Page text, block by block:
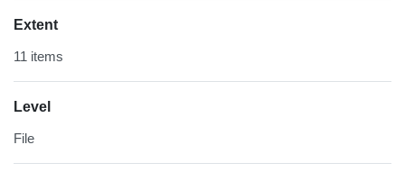
Extent
11 items
Level
File